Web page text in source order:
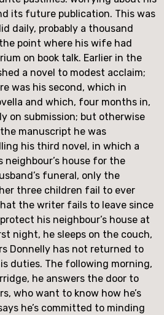
its future publication. This was
daily, probably a thousand
point where his wife had
on book talk. Earlier in the
a novel to modest acclaim;
was his second, which in
and which, four months in,
on submission; but otherwise
manuscript he was
his third novel, in which a
neighbour’s house for the
funeral, only the
three children fail to ever
the writer fails to leave since
his neighbour’s house at
night, he sleeps on the couch,
Donnelly has not returned to
duties. The following morning,
he answers the door to
who want to know how he’s
he’s committed to minding